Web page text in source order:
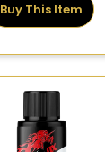
Buy This Item